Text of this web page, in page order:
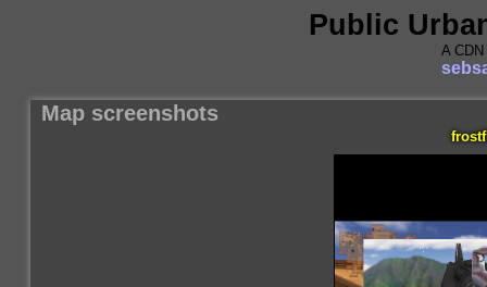
Public
A
Map screenshots